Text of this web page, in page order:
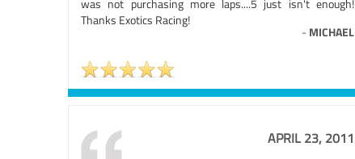
was not purchasing more laps....5 just isn't enough!
Thanks Exotics Racing!
- MICHAEL
APRIL 23, 2011